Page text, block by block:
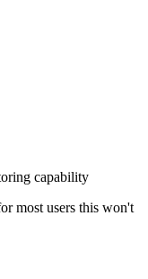
capability
most users this won't